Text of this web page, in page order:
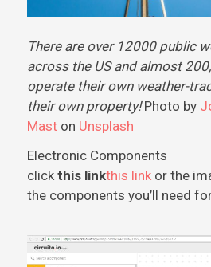
There are over 12000 public
across the US and almost
operate their own weather-
their own property!Photo by
Maston Unsplash
Electronic Components
click this linkthis linkor the
the components you’ll need